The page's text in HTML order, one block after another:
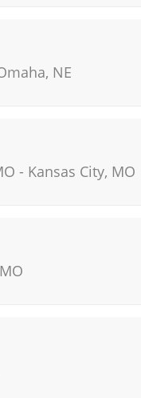
, NE
- Kansas City, MO
MO